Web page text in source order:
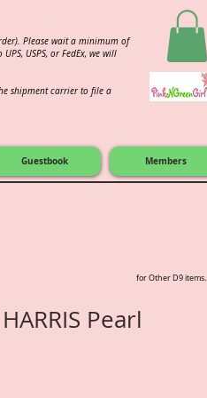
Please wait a minimum of
USPS, or FedEx, we will
shipment carrier to file a
Guestbook Members
for Other D9 items.
Pearl